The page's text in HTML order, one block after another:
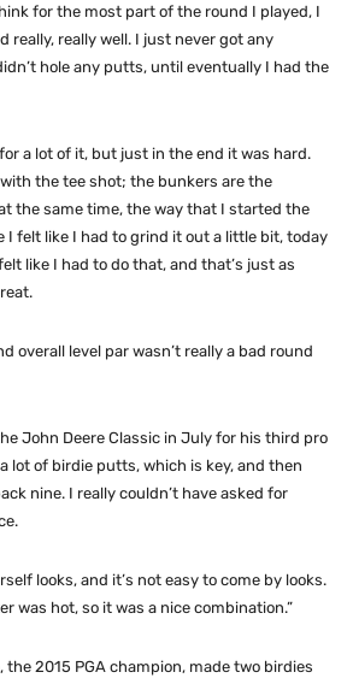
for the most part of the round I played, I
really, really well. I just never got any
hole any putts, until eventually I had the
a lot of it, but just in the end it was hard.
with the tee shot; the bunkers are the
the same time, the way that I started the
I felt like I had to grind it out a little bit, today
like I had to do that, and that’s just as
overall level par wasn’t really a bad round
John Deere Classic in July for his third pro
lot of birdie putts, which is key, and then
nine. I really couldn’t have asked for
looks, and it’s not easy to come by looks.
was hot, so it was a nice combination.”
the 2015 PGA champion, made two birdies